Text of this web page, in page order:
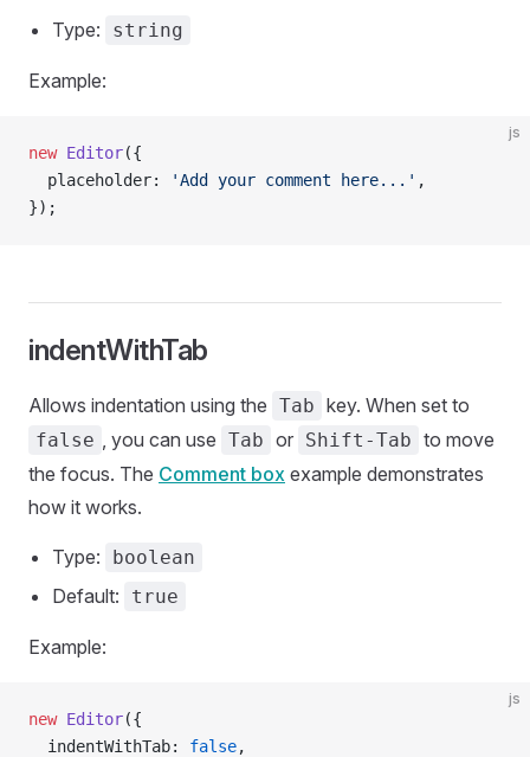
Type: string
Example:
js
new Editor({
  placeholder:
'Add your comment here...' ,
});
indentWithTab
Allows indentation using the Tab key. When set to
false , you can use Tab or Shift-Tab to move
the focus. The Comment box example demonstrates
how it works.
Type: boolean
Default: true
Example:
js
new Editor({
  indentWithTab:
false,